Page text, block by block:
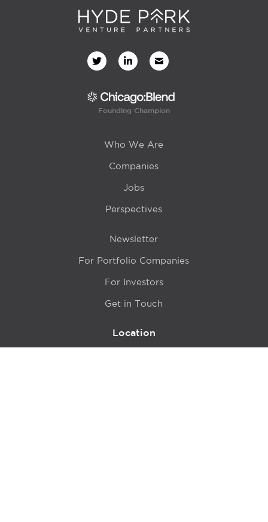
Founding Champion
Who We Are
Companies
Jobs
Perspectives
Newsletter
For Portfolio Companies
For Investors
Get in Touch
Location